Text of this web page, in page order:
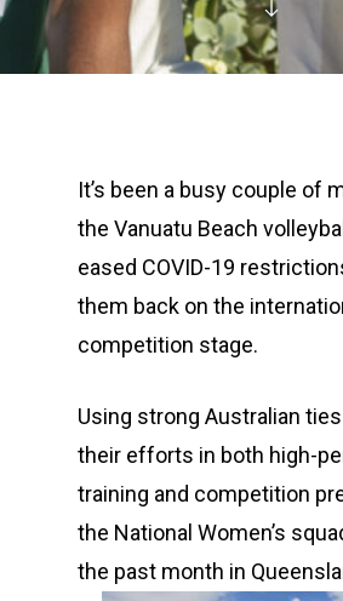
It’s been a busy couple of
the Vanuatu Beach
eased COVID-19
them back on the
competition stage.
Using strong Australian
their efforts in both high-
training and competition
the National Women’s
the past month in